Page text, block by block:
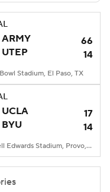
Players
ARMY
66
UTEP
14
Stadium, El Paso, TX
UCLA
17
BYU
14
LaVell Edwards Stadium, Provo, UT